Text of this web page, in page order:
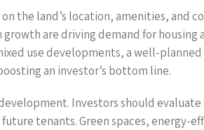
the land’s location, amenities, and
are driving demand for housing
use developments, a well-
an investor’s bottom line.
Investors should evaluate
tenants. Green spaces, energy-